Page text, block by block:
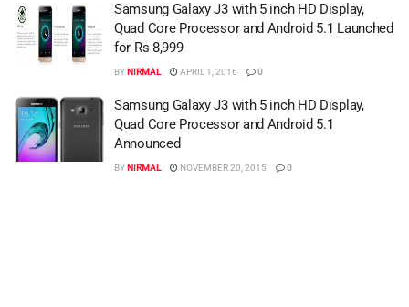
Samsung Galaxy J3 with 5 inch HD Display,
Quad Core Processor and Android 5.1 Launched
for Rs 8,999
BYNIRMAL APRIL 1, 2016 0
Samsung Galaxy J3 with 5 inch HD Display,
Quad Core Processor and Android 5.1
Announced
BYNIRMAL NOVEMBER 20, 2015 0